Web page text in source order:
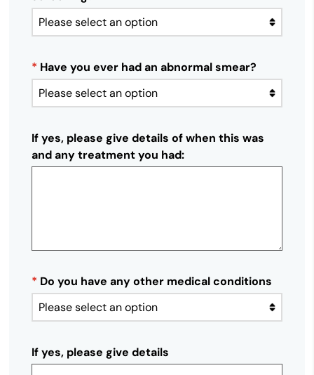
* Have you ever had an abnormal smear?
If yes, please give details of when this was
and any treatment you had:
* Do you have any other medical conditions
If yes, please give details